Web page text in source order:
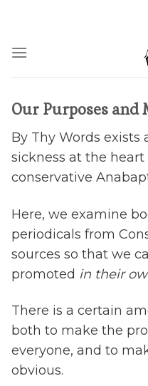
Our Purposes and
By Thy Words exists
sickness at the
conservative
Here, we examine
periodicals from
sources so that we
promoted in their
There is a certain
both to make the
everyone, and to
obvious.